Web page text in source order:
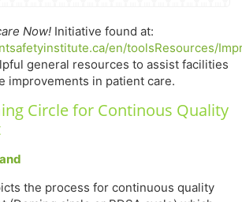
Now! Initiative found at:
en/toolsResources/
general resources to assist facilities
improvements in patient care.
Circle for Continous Quality
the process for continuous quality